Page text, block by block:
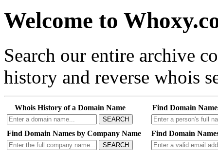
Welcome to
Search our entire archive
history and reverse whois
Whois History of a Domain Name
SEARCH
Find Domain
Find Domain Names by Company Name
SEARCH
Find Domain